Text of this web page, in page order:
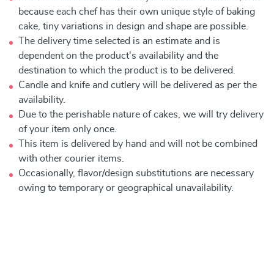
because each chef has their own unique style of baking
cake, tiny variations in design and shape are possible.
The delivery time selected is an estimate and is
dependent on the product's availability and the
destination to which the product is to be delivered.
Candle and knife and cutlery will be delivered as per the
availability.
Due to the perishable nature of cakes, we will try delivery
of your item only once.
This item is delivered by hand and will not be combined
with other courier items.
Occasionally, flavor/design substitutions are necessary
owing to temporary or geographical unavailability.